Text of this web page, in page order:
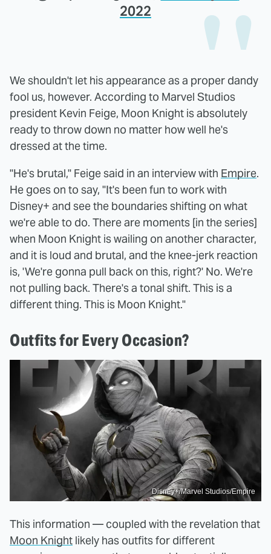
2022
We shouldn't let his appearance as a proper dandy
fool us, however. According to Marvel Studios
president Kevin Feige, Moon Knight is absolutely
ready to throw down no matter how well he's
dressed at the time.
"He's brutal," Feige said in an interview with Empire.
He goes on to say, "It's been fun to work with
Disney+ and see the boundaries shifting on what
we're able to do. There are moments [in the series]
when Moon Knight is wailing on another character,
and it is loud and brutal, and the knee-jerk reaction
is, 'We're gonna pull back on this, right?' No. We're
not pulling back. There's a tonal shift. This is a
different thing. This is Moon Knight."
Outfits for Every Occasion?
Disney+/Marvel Studios/Empire
This information — coupled with the revelation that
Moon Knight likely has outfits for different